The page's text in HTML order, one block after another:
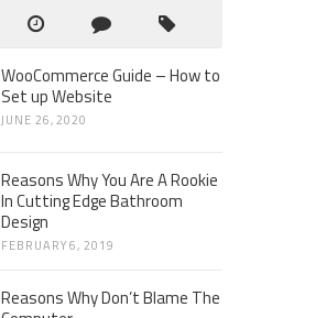
WooCommerce Guide – How to
Set up Website
JUNE 26, 2020
Reasons Why You Are A Rookie
In Cutting Edge Bathroom
Design
FEBRUARY 6, 2019
Reasons Why Don’t Blame The